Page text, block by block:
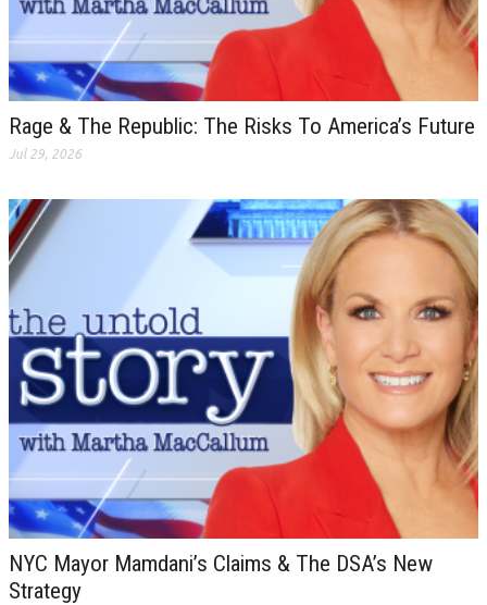
Rage & The Republic: The Risks To America’s Future
Jul 29, 2026
NYC Mayor Mamdani’s Claims & The DSA’s New
Strategy